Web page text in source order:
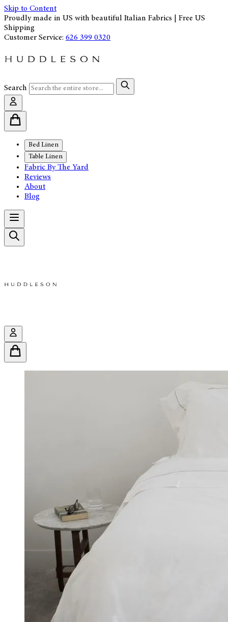
Skip to Content
Proudly made in US with beautiful Italian Fabrics | Free US
Shipping
Customer Service: 626 399 0320
Search
Bed Linen
Table Linen
Fabric By The Yard
Reviews
About
Blog